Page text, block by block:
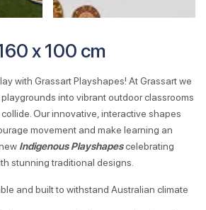
x 100 cm
with Grassart Playshapes! At Grassart we
into vibrant outdoor classrooms
Our innovative, interactive shapes
movement and make learning an
Indigenous Playshapescelebrating
stunning traditional designs.
and built to withstand Australian climate